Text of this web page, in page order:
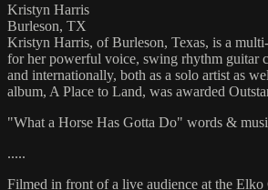
Kristyn Harris
Burleson, TX
Kristyn Harris, of Burleson, Texas, is a
for her powerful voice, swing rhythm guitar
and internationally, both as a solo artist as
album, A Place to Land, was awarded
"What a Horse Has Gotta Do" words &
.....
Filmed in front of a live audience at the